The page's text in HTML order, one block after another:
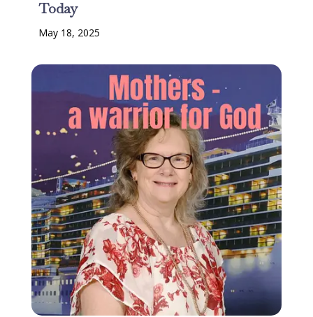
Today
May 18, 2025